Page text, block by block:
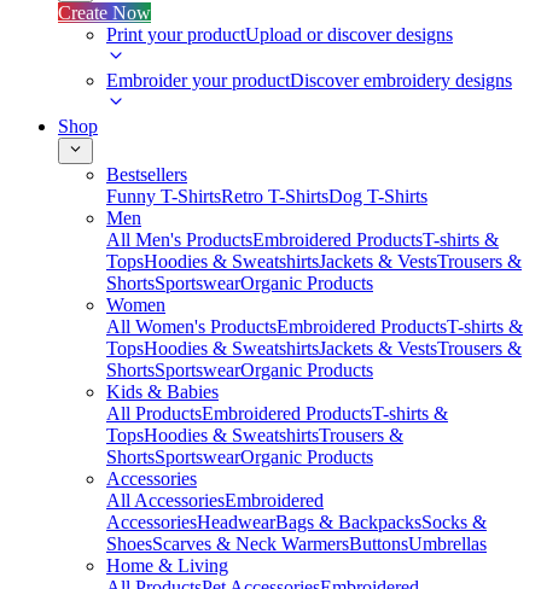
Create Now
Print your productUpload or discover designs
Embroider your productDiscover embroidery designs
Shop
Bestsellers
Funny T-ShirtsRetro T-ShirtsDog T-Shirts
Men
All Men's ProductsEmbroidered ProductsT-shirts &
TopsHoodies & SweatshirtsJackets & VestsTrousers &
ShortsSportswearOrganic Products
Women
All Women's ProductsEmbroidered ProductsT-shirts &
TopsHoodies & SweatshirtsJackets & VestsTrousers &
ShortsSportswearOrganic Products
Kids & Babies
All ProductsEmbroidered ProductsT-shirts &
TopsHoodies & SweatshirtsTrousers &
ShortsSportswearOrganic Products
Accessories
All AccessoriesEmbroidered
AccessoriesHeadwearBags & BackpacksSocks &
ShoesScarves & Neck WarmersButtonsUmbrellas
Home & Living